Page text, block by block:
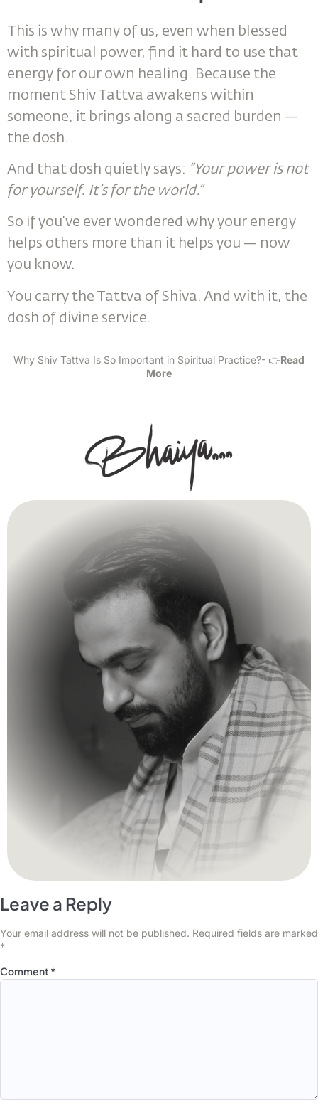
This is why many of us, even when blessed
with spiritual power, find it hard to use that
energy for our own healing. Because the
moment Shiv Tattva awakens within
someone, it brings along a sacred burden —
the dosh.
And that dosh quietly says: “Your power is not
for yourself. It’s for the world.”
So if you’ve ever wondered why your energy
helps others more than it helps you — now
you know.
You carry the Tattva of Shiva. And with it, the
dosh of divine service.
Why Shiv Tattva Is So Important in Spiritual Practice?- 👉Read
More
Leave a Reply
Your email address will not be published. Required fields are marked
*
Comment *